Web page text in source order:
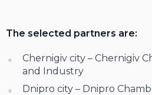
The selected partners are:
Chernigiv city – Chernigiv
and Industry
Dnipro city – Dnipro